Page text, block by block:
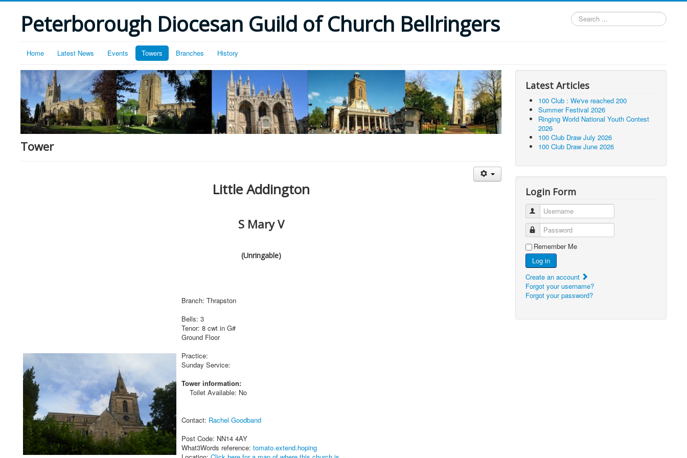
Peterborough Diocesan Guild of Church Bellringers
Search
...
Home Latest News Events Towers Branches History
Tower
Little Addington
S Mary V
(Unringable)
Branch: Thrapston
Bells: 3
Tenor: 8 cwt in G#
Ground Floor
Practice:
Sunday Service:
Tower information:
Toilet Available: No
Contact: Rachel Goodband
Post Code: NN14 4AY
What3Words reference: tomato.extend.hoping
Latest Articles
100 Club : We've reached 200
Summer Festival 2026
Ringing World National Youth Contest
2026
100 Club Draw July 2026
100 Club Draw June 2026
Login Form
Username
Password
Remember Me
Log in
Create an account
Forgot your username?
Forgot your password?